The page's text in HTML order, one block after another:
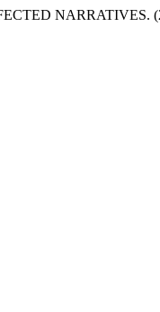
NARRATIVES.